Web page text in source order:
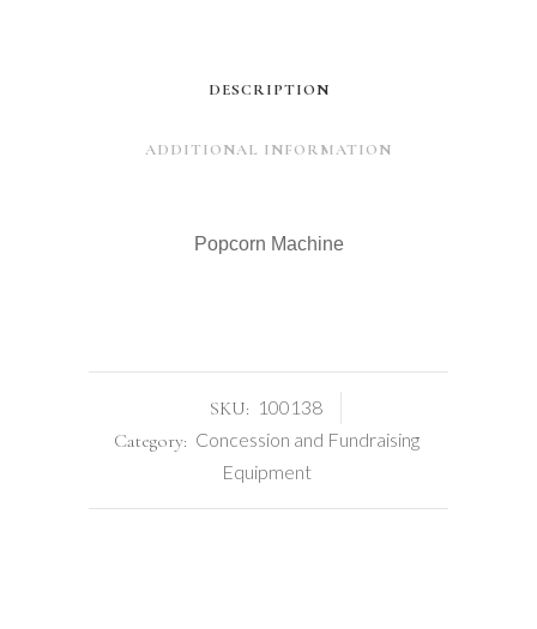
DESCRIPTION
ADDITIONAL INFORMATION
Popcorn Machine
SKU: 100138
Category: Concession and Fundraising
Equipment